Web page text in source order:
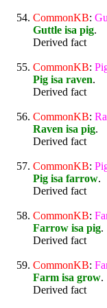
CommonKB:
Guttle isa pig.
Derived fact
CommonKB:
Pig isa raven.
Derived fact
CommonKB:
Raven isa pig.
Derived fact
CommonKB:
Pig isa farrow.
Derived fact
CommonKB:
Farrow isa pig.
Derived fact
CommonKB:
Farm isa grow.
Derived fact